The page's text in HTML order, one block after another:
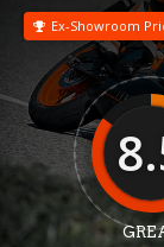
Ex-Showroom